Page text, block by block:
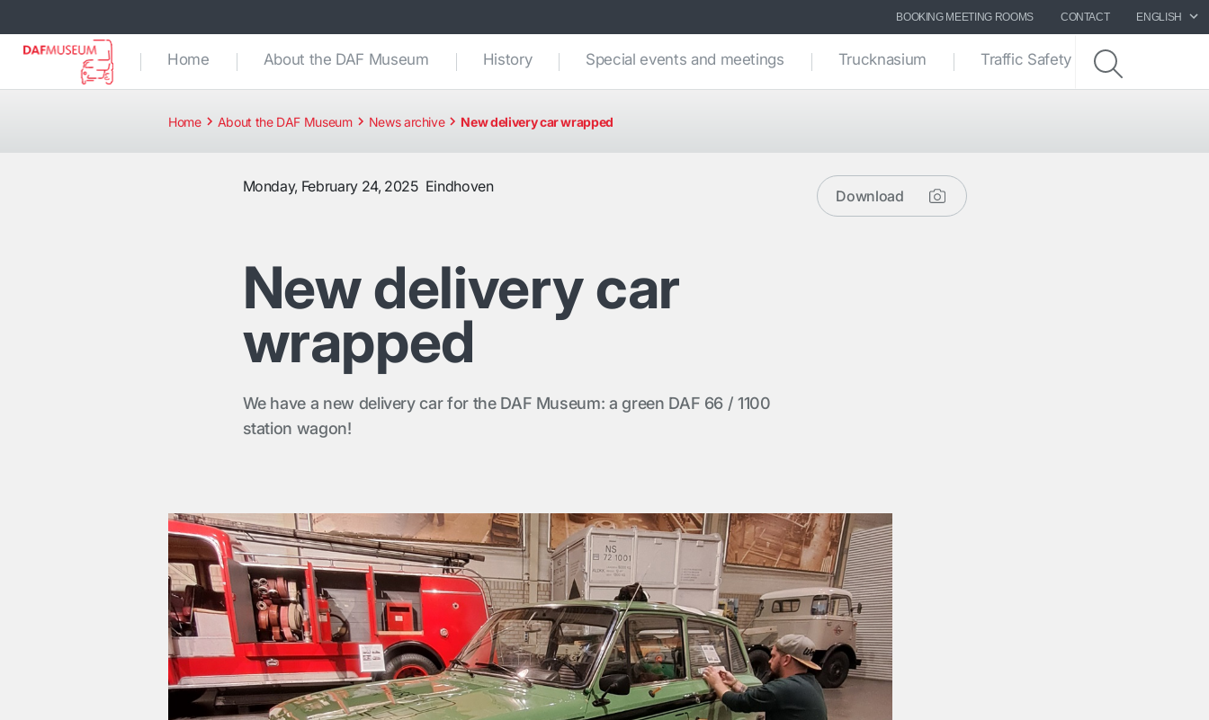
BOOKING MEETING ROOMS CONTACT ENGLISH
Home About the DAF Museum History Special events and meetings Trucknasium Traffic Safety zone
Home About the DAF Museum News archive New delivery car wrapped
Download
Monday, February 24, 2025 Eindhoven
New delivery car
wrapped
We have a new delivery car for the DAF Museum: a green DAF 66 / 1100
station wagon!